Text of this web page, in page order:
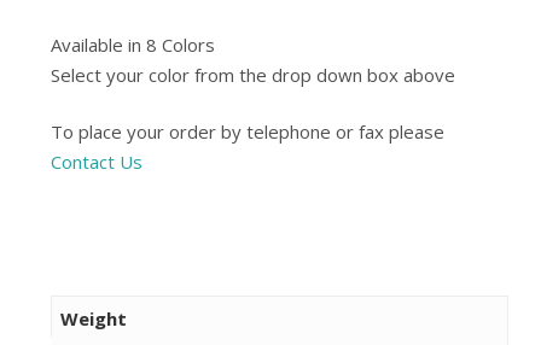
Available in 8 Colors
Select your color from the drop down box above
To place your order by telephone or fax please
Contact Us
Weight